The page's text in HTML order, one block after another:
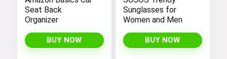
Seat Back
Organizer
BUY NOW
Sunglasses for
Women and Men
BUY NOW